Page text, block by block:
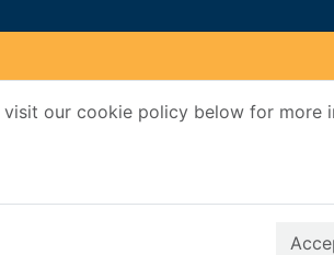
our cookie policy below for more